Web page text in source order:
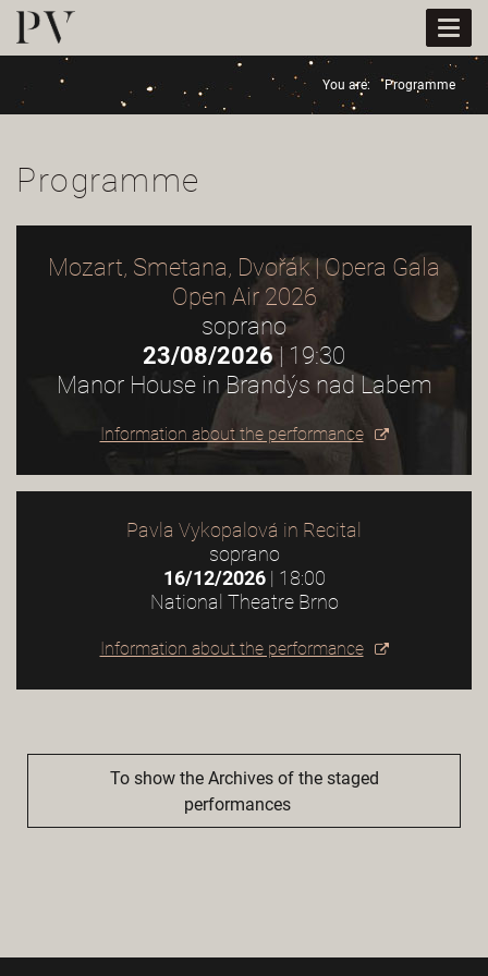
You are: Programme
Programme
Mozart, Smetana, Dvořák | Opera Gala
Open Air 2026
soprano
23/08/2026| 19:30
Manor House in Brandýs nad Labem
Information about the performance
Pavla Vykopalová in Recital
soprano
16/12/2026| 18:00
National Theatre Brno
Information about the performance
To show the Archives of the staged
performances